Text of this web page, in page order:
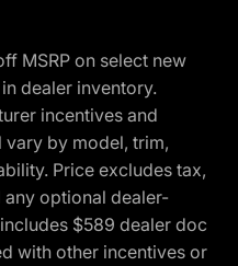
MSRP on select new
dealer inventory.
incentives and
by model, trim,
Price excludes tax,
any optional dealer-
$589 dealer doc
with other incentives or